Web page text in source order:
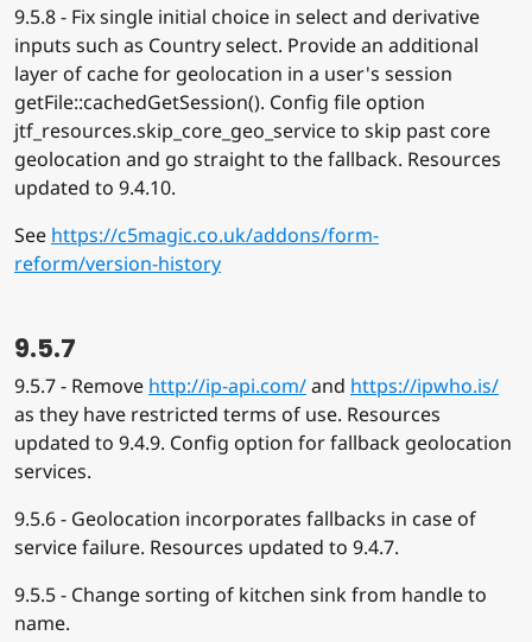
9.5.8 - Fix single initial choice in select and derivative
inputs such as Country select. Provide an additional
layer of cache for geolocation in a user's session
getFile::cachedGetSession(). Config file option
jtf_resources.skip_core_geo_service to skip past core
geolocation and go straight to the fallback. Resources
updated to 9.4.10.
See https://c5magic.co.uk/addons/form-
reform/version-history
9.5.7
9.5.7 - Remove http://ip-api.com/and https://ipwho.is/
as they have restricted terms of use. Resources
updated to 9.4.9. Config option for fallback geolocation
services.
9.5.6 - Geolocation incorporates fallbacks in case of
service failure. Resources updated to 9.4.7.
9.5.5 - Change sorting of kitchen sink from handle to
name.